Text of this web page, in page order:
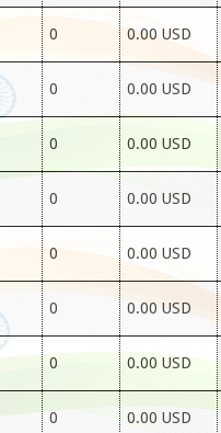
0 0.00 USD
0 0.00 USD
0 0.00 USD
0 0.00 USD
0 0.00 USD
0 0.00 USD
0 0.00 USD
0 0.00 USD